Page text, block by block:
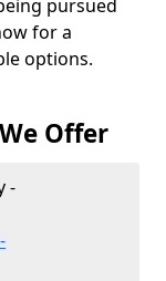
pursued
for a
options.
Offer
-